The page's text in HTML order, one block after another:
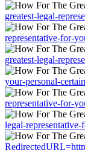
greatest-legal-
representative-for-
greatest-legal-
your-personal-
representative-for-
legal-